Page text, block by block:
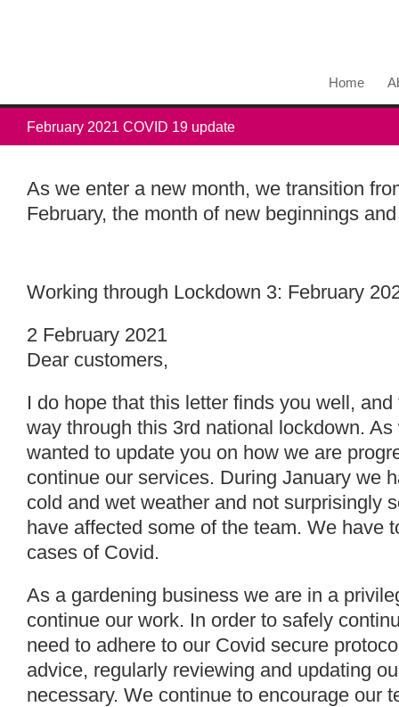
Home
February 2021 COVID 19 update
As we enter a new month, we transition
February, the month of new beginnings
Working through Lockdown 3: February
2 February 2021
Dear customers,
I do hope that this letter finds you well,
way through this 3rd national lockdown. As
wanted to update you on how we are
continue our services. During January we
cold and wet weather and not surprisingly
have affected some of the team. We have
cases of Covid.
As a gardening business we are in a
continue our work. In order to safely
need to adhere to our Covid secure
advice, regularly reviewing and updating
necessary. We continue to encourage our